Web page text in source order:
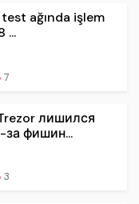
ağında işlem
...
7
лишился
фишин...
3